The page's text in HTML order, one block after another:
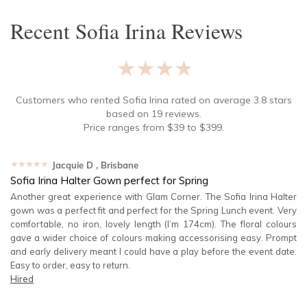
Recent Sofia IrinaReviews
★★★★★
Customers who rented Sofia Irina rated on average 3.8stars
based on 19reviews.
Price ranges from $39to $399.
★★★★★ Jacquie D , Brisbane
Sofia Irina Halter Gown perfect for Spring
Another great experience with Glam Corner. The Sofia Irina Halter
gown was a perfect fit and perfect for the Spring Lunch event. Very
comfortable, no iron, lovely length (I’m 174cm). The floral colours
gave a wider choice of colours making accessorising easy. Prompt
and early delivery meant I could have a play before the event date.
Easy to order, easy to return.
Hired